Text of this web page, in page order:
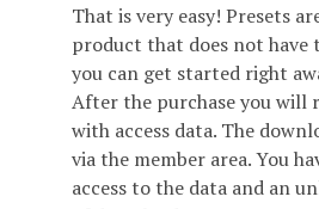
That is very easy! Presets
product that does not have
you can get started right
After the purchase you will
with access data. The
via the member area. You
access to the data and an